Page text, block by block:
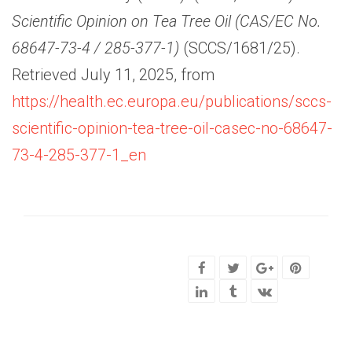
Scientific Opinion on Tea Tree Oil (CAS/EC No.
68647-73-4 / 285-377-1) (SCCS/1681/25).
Retrieved July 11, 2025, from
https://health.ec.europa.eu/publications/sccs-
scientific-opinion-tea-tree-oil-casec-no-68647-
73-4-285-377-1_en